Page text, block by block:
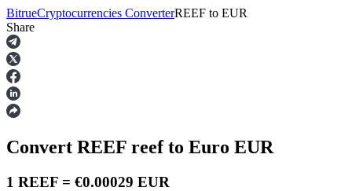
Futures
BitrueCryptocurrencies ConverterREEF to EUR
Share
Convert REEF reefto Euro EUR
1 REEF = €0.00029 EUR